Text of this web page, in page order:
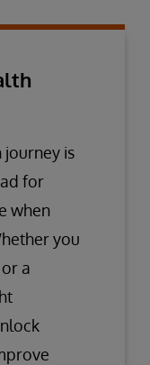
is
for
when
you
a